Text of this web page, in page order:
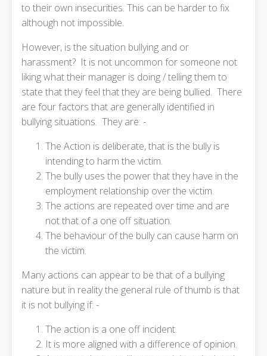
to their own insecurities. This can be harder to fix
although not impossible.
However, is the situation bullying and or
harassment? It is not uncommon for someone not
liking what their manager is doing / telling them to
state that they feel that they are being bullied. There
are four factors that are generally identified in
bullying situations. They are: -
The Action is deliberate, that is the bully is
intending to harm the victim.
The bully uses the power that they have in the
employment relationship over the victim.
The actions are repeated over time and are
not that of a one off situation.
The behaviour of the bully can cause harm on
the victim.
Many actions can appear to be that of a bullying
nature but in reality the general rule of thumb is that
it is not bullying if: -
The action is a one off incident.
It is more aligned with a difference of opinion.